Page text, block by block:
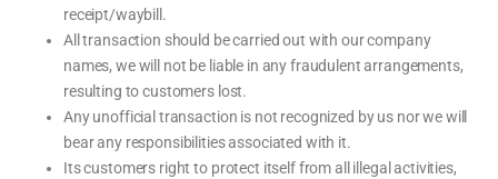
receipt/waybill.
All transaction should be carried out with our company
names, we will not be liable in any fraudulent arrangements,
resulting to customers lost.
Any unofficial transaction is not recognized by us nor we will
bear any responsibilities associated with it.
Its customers right to protect itself from all illegal activities,